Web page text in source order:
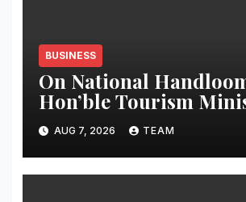
BUSINESS
On National
Hon’ble Tourism
Rohan A. Khaunte
Commitment to
Kunbi Heritage and
Led Entrepreneurship
AUG 7, 2026 TEAM